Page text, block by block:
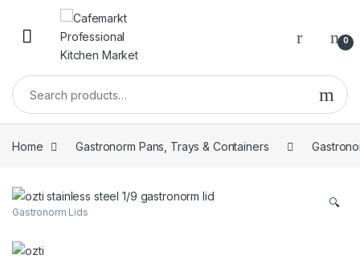
0
Home Gastronorm Pans, Trays & Containers
🔍
Gastronorm Lids